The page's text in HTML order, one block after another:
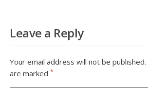
Leave a Reply
Your email address will not be published.
are marked *